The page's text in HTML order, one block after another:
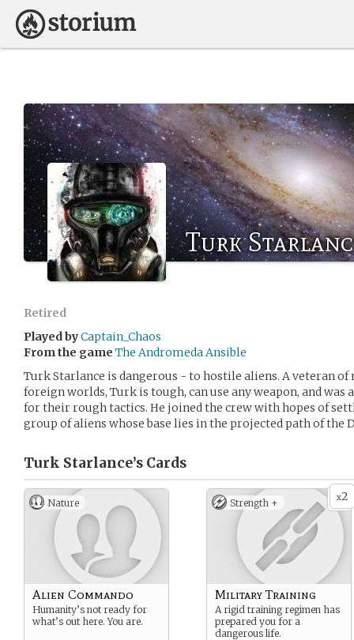
Turk
Retired
Played byCaptain_Chaos
From the game The Andromeda Ansible
Turk Starlance is dangerous - to hostile aliens. A veteran
foreign worlds, Turk is tough, can use any weapon, and was
for their rough tactics. He joined the crew with hopes of
group of aliens whose base lies in the projected path of the
Turk Starlance’s Cards
Nature
Alien Commando
Humanity’s not ready for
what’s out here. You are.
x2
Strength +
Military Training
A rigid training regimen has
prepared you for a
dangerous life.